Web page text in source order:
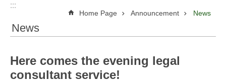
:::
:::
Home Page Announcement News
News
Here comes the evening legal
consultant service!